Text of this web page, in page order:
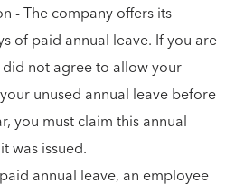
- The company offers its
of paid annual leave. If you are
not agree to allow your
unused annual leave before
you must claim this annual
was issued.
annual leave, an employee